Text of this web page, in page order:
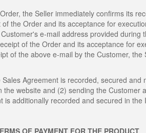
the Seller immediately confirms its
the Order and its acceptance for
e-mail address provided
of the Order and its acceptance for
of the above e-mail by the Customer,
Agreement is recorded, secured
the website and (2) sending the
is additionally recorded and secured in
OF PAYMENT FOR THE PRODUCT